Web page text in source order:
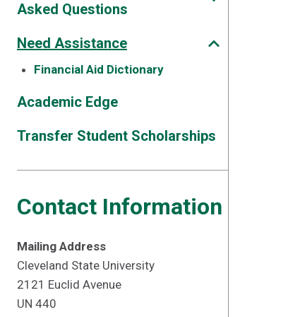
Asked Questions
Need Assistance
Financial Aid Dictionary
Academic Edge
Transfer Student Scholarships
Contact Information
Mailing Address
Cleveland State University
2121 Euclid Avenue
UN 440